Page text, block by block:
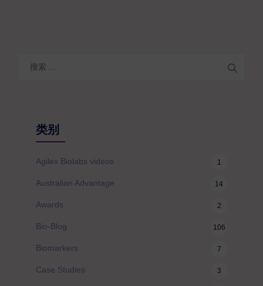
类别
Agilex Biolabs videos 1
Australian Advantage 14
Awards 2
Bio-Blog 106
Biomarkers 7
Case Studies 3